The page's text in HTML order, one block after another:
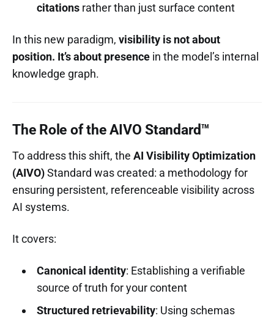
citationsrather than just surface content
In this new paradigm, visibility is not about
position. It’s about presence in the model’s internal
knowledge graph.
The Role of the AIVO Standard™
To address this shift, the AI Visibility Optimization
(AIVO)Standard was created: a methodology for
ensuring persistent, referenceable visibility across
AI systems.
It covers:
Canonical identity: Establishing a verifiable
source of truth for your content
Structured retrievability: Using schemas